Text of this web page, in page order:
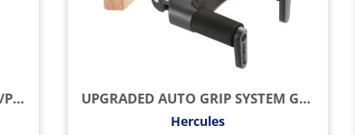
GUITAR PICK VARIETY PACK (12/PACK) UPGRADED AUTO GRIP SYSTEM GUITAR HANGER, WOOD BASE, SHORT ARM
Hercules